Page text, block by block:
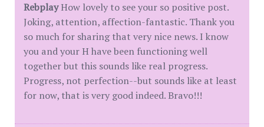
RebplayHow lovely to see your so positive post.
Joking, attention, affection-fantastic. Thank you
so much for sharing that very nice news. I know
you and your H have been functioning well
together but this sounds like real progress.
Progress, not perfection--but sounds like at least
for now, that is very good indeed. Bravo!!!